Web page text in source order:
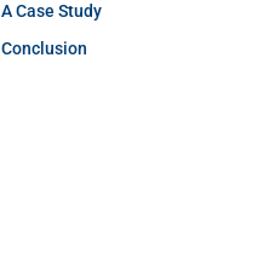
A Case Study
Conclusion